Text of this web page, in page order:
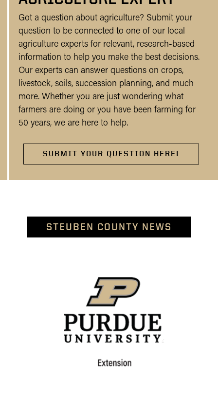
Got a question about agriculture? Submit your
question to be connected to one of our local
agriculture experts for relevant, research-based
information to help you make the best decisions.
Our experts can answer questions on crops,
livestock, soils, succession planning, and much
more. Whether you are just wondering what
farmers are doing or you have been farming for
50 years, we are here to help.
SUBMIT YOUR QUESTION HERE!
STEUBEN COUNTY NEWS